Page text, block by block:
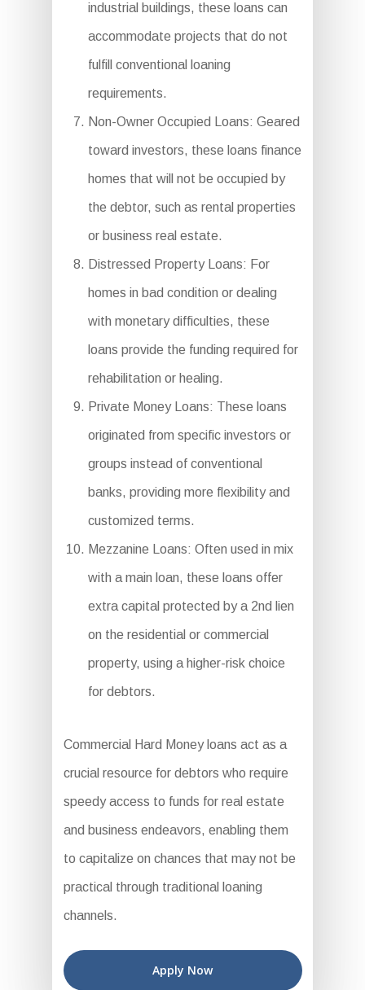
industrial buildings, these loans can
accommodate projects that do not
fulfill conventional loaning
requirements.
Non-Owner Occupied Loans: Geared
toward investors, these loans finance
homes that will not be occupied by
the debtor, such as rental properties
or business real estate.
Distressed Property Loans: For
homes in bad condition or dealing
with monetary difficulties, these
loans provide the funding required for
rehabilitation or healing.
Private Money Loans: These loans
originated from specific investors or
groups instead of conventional
banks, providing more flexibility and
customized terms.
Mezzanine Loans: Often used in mix
with a main loan, these loans offer
extra capital protected by a 2nd lien
on the residential or commercial
property, using a higher-risk choice
for debtors.
Commercial Hard Money loans act as a
crucial resource for debtors who require
speedy access to funds for real estate
and business endeavors, enabling them
to capitalize on chances that may not be
practical through traditional loaning
channels.
Apply Now